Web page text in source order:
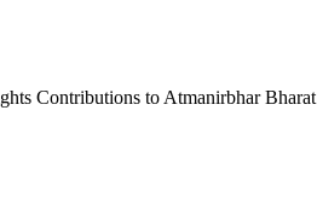
Contributions to Atmanirbhar Bharat